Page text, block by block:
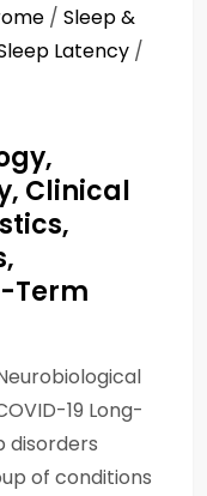
/ Sleep &
Latency /
Clinical
Term
19 Long-
disorders
of conditions